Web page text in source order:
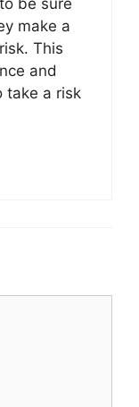
be sure
make a
This
and
take a risk